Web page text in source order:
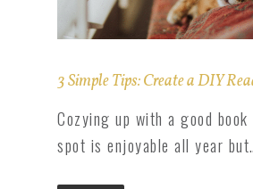
3 Simple Tips: Create a DIY
Cozying up with a good
spot is enjoyable all year